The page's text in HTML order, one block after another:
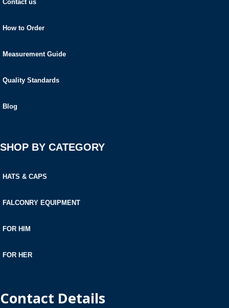
Contact us
How to Order
Measurement Guide
Quality Standards
Blog
SHOP BY CATEGORY
HATS & CAPS
FALCONRY EQUIPMENT
FOR HIM
FOR HER
Contact Details